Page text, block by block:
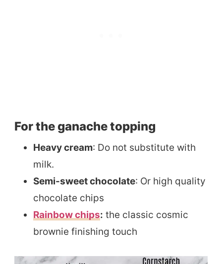
For the ganache topping
Heavy cream: Do not substitute with
milk.
Semi-sweet chocolate: Or high quality
chocolate chips
Rainbow chips: the classic cosmic
brownie finishing touch